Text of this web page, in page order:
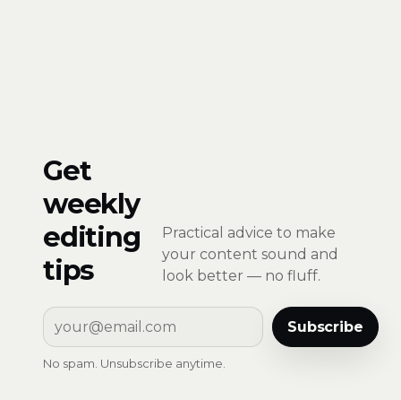
Get
weekly
editing
tips
Practical advice to make
your content sound and
look better — no fluff.
Subscribe
No spam. Unsubscribe anytime.